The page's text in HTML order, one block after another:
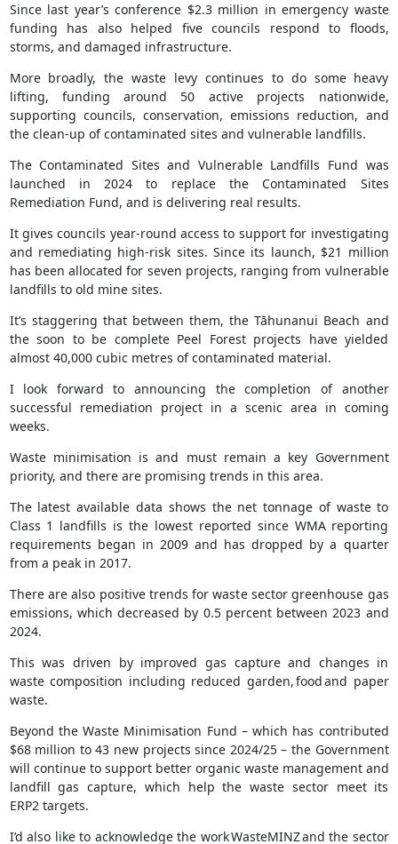
Since last year’s conference $2.3 million in emergency waste
funding has also helped five councils respond to floods,
storms, and damaged infrastructure.
More broadly, the waste levy continues to do some heavy
lifting, funding around 50 active projects nationwide,
supporting councils, conservation, emissions reduction, and
the clean‑up of contaminated sites and vulnerable landfills.
The Contaminated Sites and Vulnerable Landfills Fund was
launched in 2024 to replace the Contaminated Sites
Remediation Fund, and is delivering real results.
It gives councils year‑round access to support for investigating
and remediating high‑risk sites. Since its launch, $21 million
has been allocated for seven projects, ranging from vulnerable
landfills to old mine sites.
It’s staggering that between them, the Tāhunanui Beach and
the soon to be complete Peel Forest projects have yielded
almost 40,000 cubic metres of contaminated material.
I look forward to announcing the completion of another
successful remediation project in a scenic area in coming
weeks.
Waste minimisation is and must remain a key Government
priority, and there are promising trends in this area.
The latest available data shows the net tonnage of waste to
Class 1 landfills is the lowest reported since WMA reporting
requirements began in 2009 and has dropped by a quarter
from a peak in 2017.
There are also positive trends for waste sector greenhouse gas
emissions, which decreased by 0.5 percent between 2023 and
2024.
This was driven by improved gas capture and changes in
waste composition including reduced garden, food and paper
waste​.
Beyond the Waste Minimisation Fund – which has contributed
$68 million to 43 new projects since 2024/25 – the Government
will continue to support better organic waste management and
landfill gas capture, which help the waste sector meet its
ERP2 targets.
I’d also like to acknowledge the work WasteMINZ and the sector